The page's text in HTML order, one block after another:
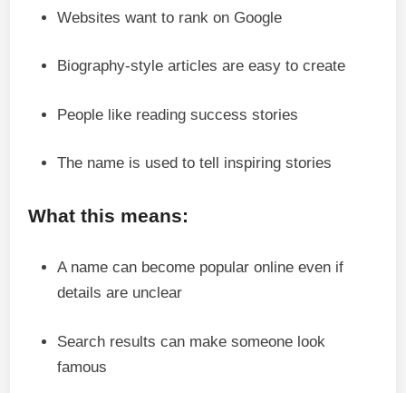
Websites want to rank on Google
Biography-style articles are easy to create
People like reading success stories
The name is used to tell inspiring stories
What this means:
A name can become popular online even if
details are unclear
Search results can make someone look
famous